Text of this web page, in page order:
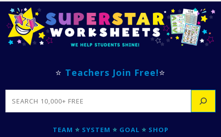
⭐ Teachers Join Free!⭐
SEARCH
TEAM ⭐ SYSTEM ⭐ GOAL ⭐ SHOP